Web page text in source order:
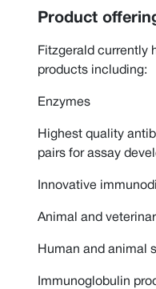
Product
Fitzgerald currently
products including:
Enzymes
Highest quality
pairs for assay
Innovative
Animal and
Human and animal
Immunoglobulin